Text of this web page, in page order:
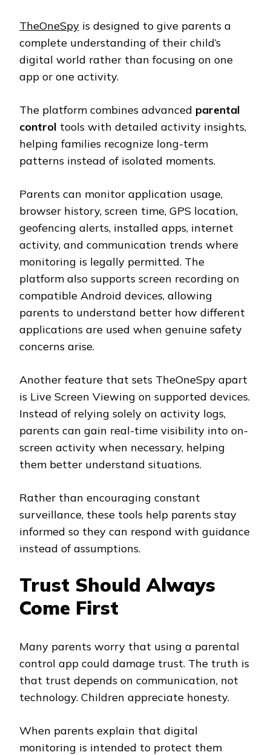
TheOneSpy is designed to give parents a
complete understanding of their child’s
digital world rather than focusing on one
app or one activity.
The platform combines advanced parental
control tools with detailed activity insights,
helping families recognize long-term
patterns instead of isolated moments.
Parents can monitor application usage,
browser history, screen time, GPS location,
geofencing alerts, installed apps, internet
activity, and communication trends where
monitoring is legally permitted. The
platform also supports screen recording on
compatible Android devices, allowing
parents to understand better how different
applications are used when genuine safety
concerns arise.
Another feature that sets TheOneSpy apart
is Live Screen Viewing on supported devices.
Instead of relying solely on activity logs,
parents can gain real-time visibility into on-
screen activity when necessary, helping
them better understand situations.
Rather than encouraging constant
surveillance, these tools help parents stay
informed so they can respond with guidance
instead of assumptions.
Trust Should Always
Come First
Many parents worry that using a parental
control app could damage trust. The truth is
that trust depends on communication, not
technology. Children appreciate honesty.
When parents explain that digital
monitoring is intended to protect them